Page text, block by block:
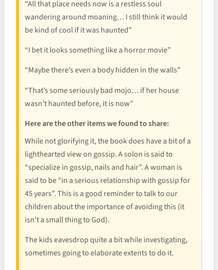
“All that place needs now is a restless soul
wandering around moaning… I still think it would
be kind of cool if it was haunted”
“I bet it looks something like a horror movie”
“Maybe there’s even a body hidden in the walls”
“That’s some seriously bad mojo… if her house
wasn’t haunted before, it is now”
Here are the other items we found to share:
While not glorifying it, the book does have a bit of a
lighthearted view on gossip. A solon is said to
“specialize in gossip, nails and hair”. A woman is
said to be “in a serious relationship with gossip for
45 years”. This is a good reminder to talk to our
children about the importance of avoiding this (it
isn’t a small thing to God).
The kids eavesdrop quite a bit while investigating,
sometimes going to elaborate extents to do it.